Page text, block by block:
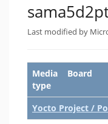
Last modified by
Media
type
Board
Yocto Project /